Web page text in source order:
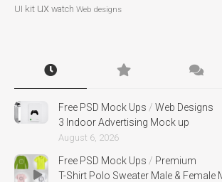
UI kit ux watch Web designs
Free PSD Mock Ups / Web Designs
3 Indoor Advertising Mock up
August 6, 2026
Free PSD Mock Ups / Premium
T-Shirt Polo Sweater Male & Female